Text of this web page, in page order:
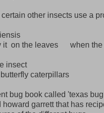
other insects use a
it on the leaves when the
insect
caterpillars
bug book called 'texas
garrett that has